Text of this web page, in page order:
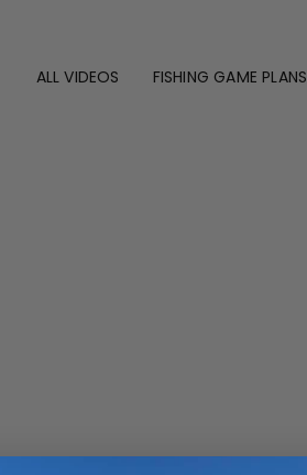
ALL VIDEOS FISHING GAME PLANS